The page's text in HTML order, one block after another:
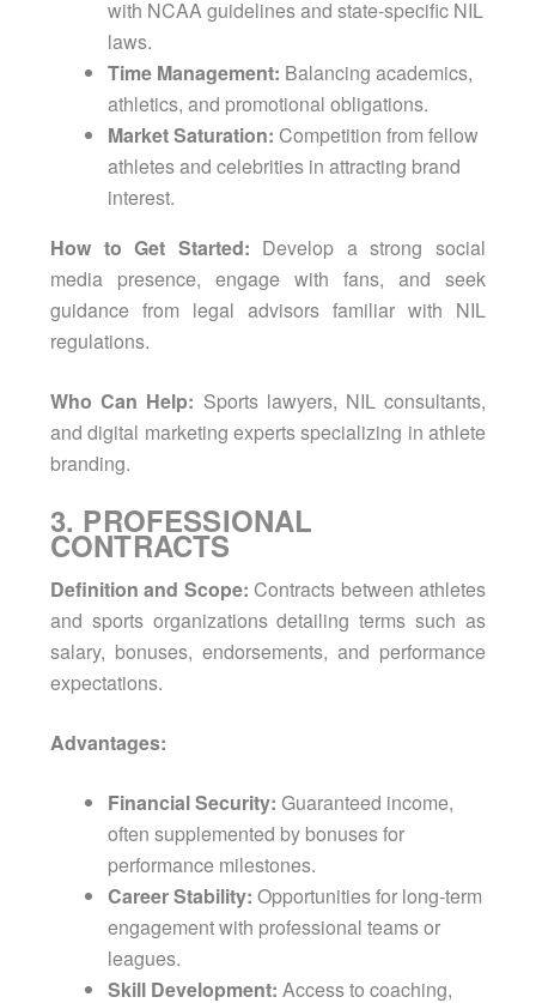
with NCAA guidelines and state-specific NIL
laws.
Time Management: Balancing academics,
athletics, and promotional obligations.
Market Saturation: Competition from fellow
athletes and celebrities in attracting brand
interest.
How to Get Started: Develop a strong social
media presence, engage with fans, and seek
guidance from legal advisors familiar with NIL
regulations.
Who Can Help: Sports lawyers, NIL consultants,
and digital marketing experts specializing in athlete
branding.
3. PROFESSIONAL
CONTRACTS
Definition and Scope: Contracts between athletes
and sports organizations detailing terms such as
salary, bonuses, endorsements, and performance
expectations.
Advantages:
Financial Security: Guaranteed income,
often supplemented by bonuses for
performance milestones.
Career Stability: Opportunities for long-term
engagement with professional teams or
leagues.
Skill Development: Access to coaching,